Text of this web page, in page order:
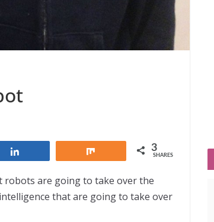
3
SHARES
robots are going to take over the
that are going to take over